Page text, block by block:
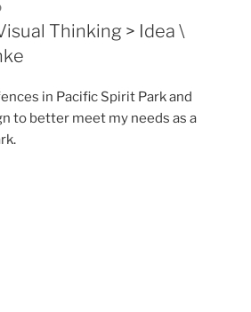
Thinking > Idea \
in Pacific Spirit Park and
to better meet my needs as a